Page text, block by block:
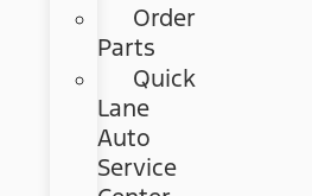
Order
Parts
Quick
Lane
Auto
Service